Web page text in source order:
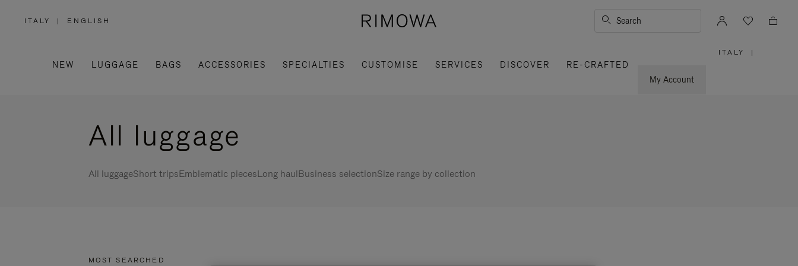
ITALY
,
REGION
| ENGLISH Search
NEW LUGGAGE BAGS ACCESSORIES SPECIALTIES CUSTOMISE SERVICES DISCOVER
RE-CRAFTED
My Account
ITALY |
All luggage
All luggageShort tripsEmblematic piecesLong haulBusiness selectionSize range by collection
MOST SEARCHED